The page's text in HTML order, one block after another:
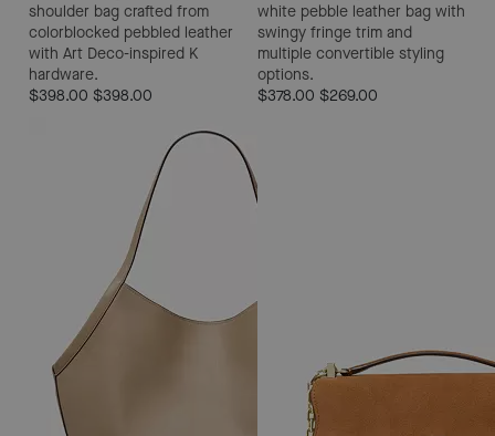
shoulder bag crafted from
colorblocked pebbled leather
with Art Deco-inspired K
hardware.
$398.00 $398.00
white pebble leather bag with
swingy fringe trim and
multiple convertible styling
options.
$378.00 $269.00